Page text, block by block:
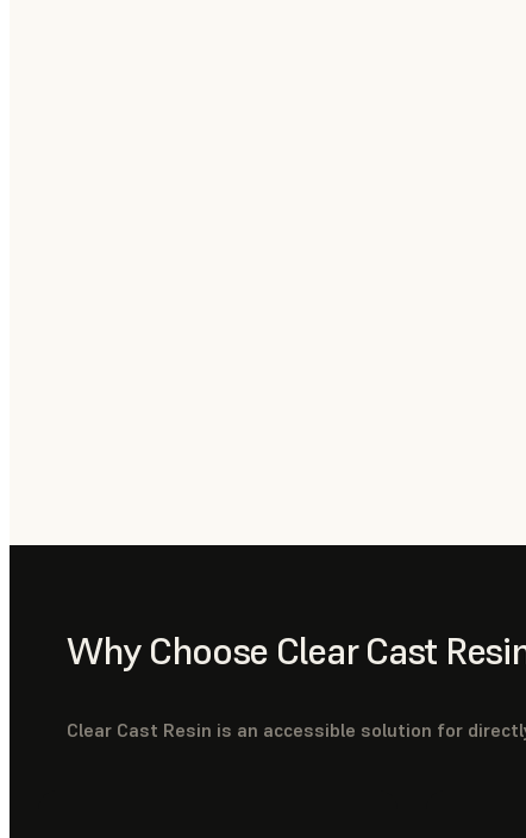
Why Choose Clear Cast
Clear Cast Resin is an accessible solution for